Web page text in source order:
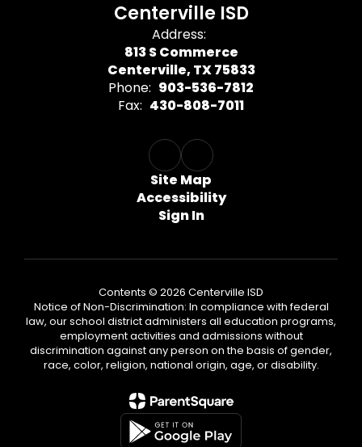
Centerville ISD
Address:
813 S Commerce
Centerville, TX 75833
Phone: 903-536-7812
Fax: 430-808-7011
Site Map
Accessibility
Sign In
Contents © 2026 Centerville ISD
Notice of Non-Discrimination: In compliance with federal
law, our school district administers all education programs,
employment activities and admissions without
discrimination against any person on the basis of gender,
race, color, religion, national origin, age, or disability.